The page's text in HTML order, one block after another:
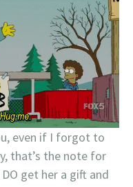
even if I forgot to
that’s the note for
get her a gift and